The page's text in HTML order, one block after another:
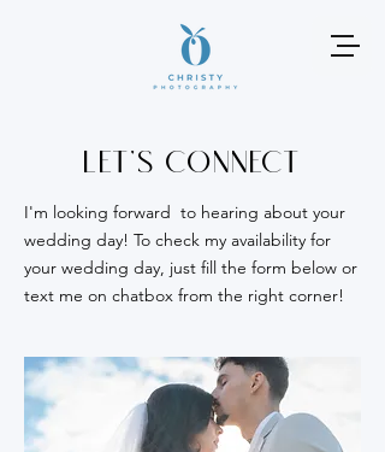
Let's connect
I'm looking forward to hearing about your
wedding day! To check my availability for
your wedding day, just fill the form below or
text me on chatbox from the right corner!